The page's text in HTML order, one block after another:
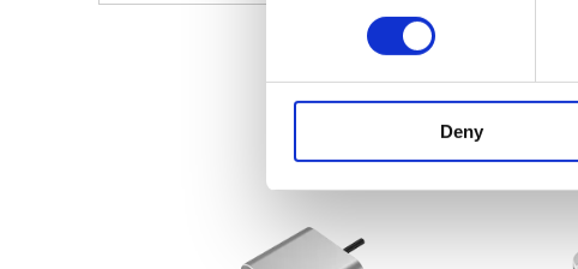
Deny